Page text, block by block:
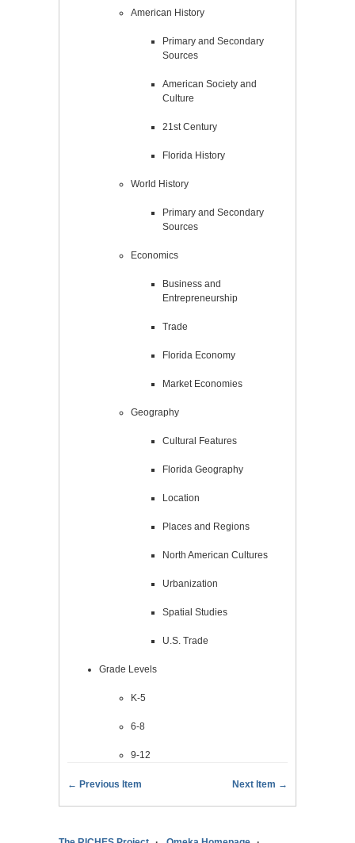
American History
Primary and Secondary
Sources
American Society and
Culture
21st Century
Florida History
World History
Primary and Secondary
Sources
Economics
Business and
Entrepreneurship
Trade
Florida Economy
Market Economies
Geography
Cultural Features
Florida Geography
Location
Places and Regions
North American Cultures
Urbanization
Spatial Studies
U.S. Trade
Grade Levels
K-5
6-8
9-12
← Previous Item Next Item →